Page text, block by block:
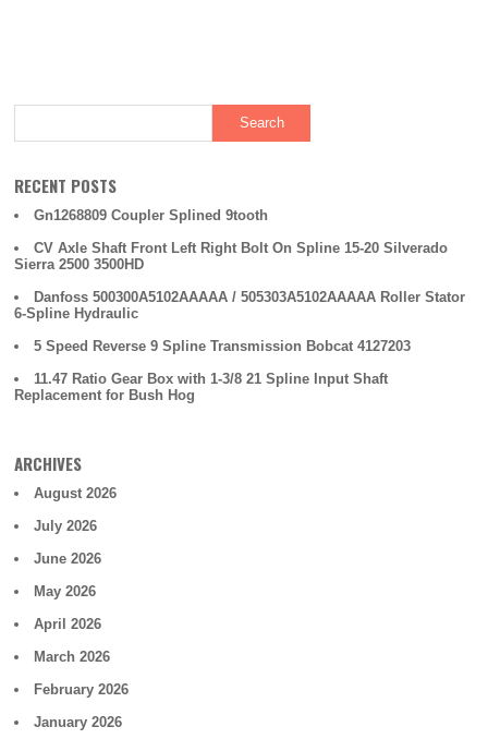
o
k
RECENT POSTS
Gn1268809 Coupler Splined 9tooth
CV Axle Shaft Front Left Right Bolt On Spline 15-20 Silverado
Sierra 2500 3500HD
Danfoss 500300A5102AAAAA / 505303A5102AAAAA Roller Stator
6-Spline Hydraulic
5 Speed Reverse 9 Spline Transmission Bobcat 4127203
11.47 Ratio Gear Box with 1-3/8 21 Spline Input Shaft
Replacement for Bush Hog
ARCHIVES
August 2026
July 2026
June 2026
May 2026
April 2026
March 2026
February 2026
January 2026